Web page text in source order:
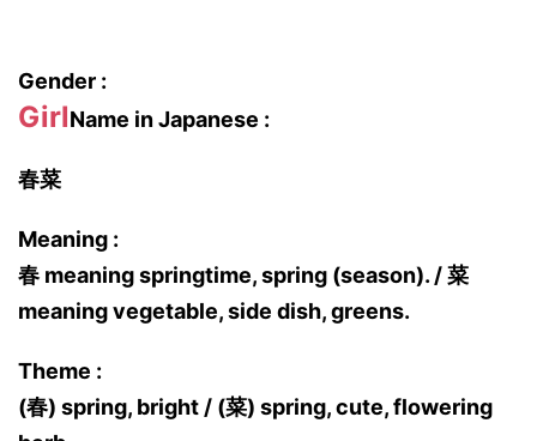
Gender :
GirlName in Japanese :
春菜
Meaning :
春 meaning springtime, spring (season). / 菜
meaning vegetable, side dish, greens.
Theme :
(春) spring, bright / (菜) spring, cute, flowering